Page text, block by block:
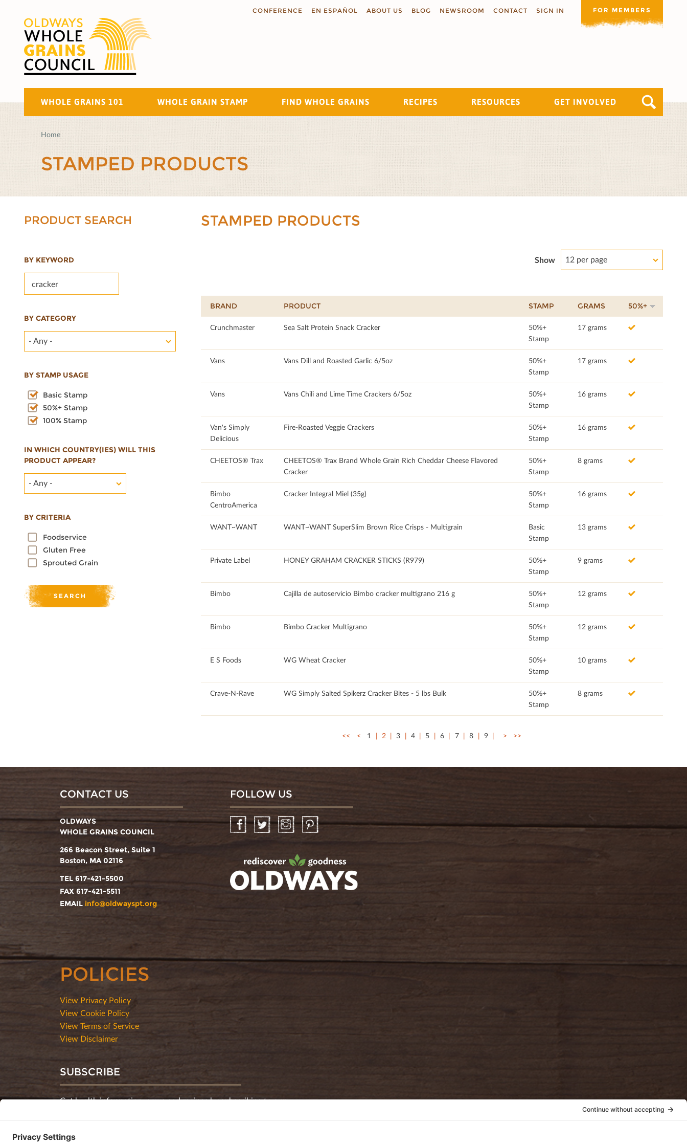
CONFERENCE EN ESPAÑOL ABOUT US BLOG NEWSROOM CONTACT SIGN IN FOR MEMBERS
WHOLE GRAINS 101 WHOLE GRAIN STAMP FIND WHOLE GRAINS RECIPES RESOURCES GET INVOLVED
Search
Home
STAMPED PRODUCTS
PRODUCT SEARCH
BY KEYWORD
BY CATEGORY
- Any -
BY STAMP USAGE
Basic Stamp
50%+ Stamp
100% Stamp
IN WHICH COUNTRY(IES) WILL THIS
PRODUCT APPEAR?
- Any -
BY CRITERIA
Foodservice
Gluten Free
Sprouted Grain
STAMPED PRODUCTS
Show 12 per page
BRAND PRODUCT STAMP GRAMS 50%+
Crunchmaster Sea Salt Protein Snack Cracker
50%+
Stamp
17 grams
Vans Vans Dill and Roasted Garlic 6/5oz
50%+
Stamp
17 grams
Vans Vans Chili and Lime Time Crackers 6/5oz
50%+
Stamp
16 grams
Van's Simply
Delicious
Fire-Roasted Veggie Crackers
50%+
Stamp
16 grams
CHEETOS® Trax
CHEETOS® Trax Brand Whole Grain Rich Cheddar Cheese Flavored
Cracker
50%+
Stamp
8 grams
Bimbo
CentroAmerica
Cracker Integral Miel (35g)
50%+
Stamp
16 grams
76.03
WANT~WANT WANT~WANT SuperSlim Brown Rice Crisps - Multigrain
Basic
Stamp
13 grams
Private Label HONEY GRAHAM CRACKER STICKS (R979)
50%+
Stamp
9 grams
Bimbo Cajilla de autoservicio Bimbo cracker multigrano 216 g
50%+
Stamp
12 grams
Bimbo Bimbo Cracker Multigrano
50%+
Stamp
12 grams
E S Foods WG Wheat Cracker
50%+
Stamp
10 grams
Crave-N-Rave WG Simply Salted Spikerz Cracker Bites - 5 lbs Bulk
50%+
Stamp
8 grams
<< < 1 2 3 4 5 6 7 8 9 > >>
CONTACT US
OLDWAYS
WHOLE GRAINS COUNCIL
266 Beacon Street, Suite 1
Boston, MA 02116
TEL 617-421-5500
FAX 617-421-5511
EMAIL info@oldwayspt.org
FOLLOW US
FacebookTwitter InstagramPinterest
POLICIES
View Privacy Policy
View Cookie Policy
View Terms of Service
View Disclaimer
SUBSCRIBE
Get health information, news and recipes by subscribing to our